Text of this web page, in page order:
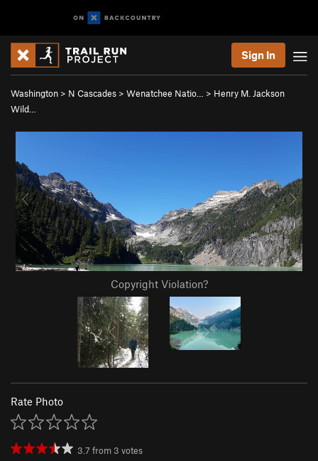
Sign In
Washington > N Cascades > Wenatchee Natio… > Henry M. Jackson
Wild…
Copyright Violation?
Rate Photo
3.7 from 3 votes